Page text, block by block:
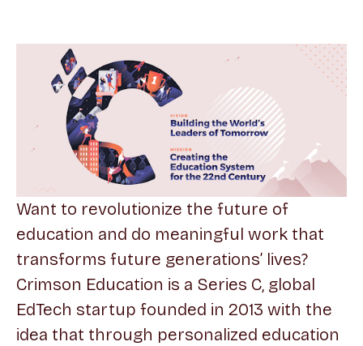
Want to revolutionize the future of
education and do meaningful work that
transforms future generations’ lives?
Crimson Education is a Series C, global
EdTech startup founded in 2013 with the
idea that through personalized education